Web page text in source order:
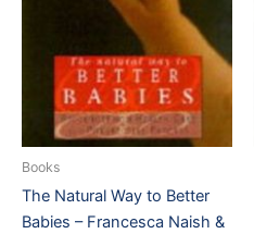
Books
The Natural Way to Better
Babies – Francesca Naish &